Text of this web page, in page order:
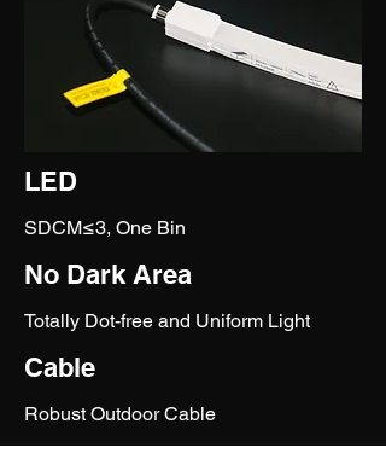
LED
SDCM≤3, One Bin
No Dark Area
Totally Dot-free and Uniform Light
Cable
Robust Outdoor Cable